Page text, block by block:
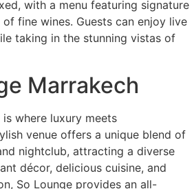
with a menu featuring signature
fine wines. Guests can enjoy live
taking in the stunning vistas of
Marrakech
where luxury meets
venue offers a unique blend of
nightclub, attracting a diverse
décor, delicious cuisine, and
So Lounge provides an all-